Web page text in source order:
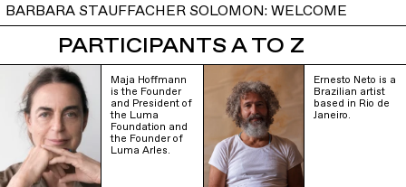
BARBARA STAUFFACHER SOLOMON: WELCOME
PARTICIPANTS A TO Z
Maja Hoffmann
is the Founder
and President of
the Luma
Foundation and
the Founder of
Luma Arles.
Ernesto Neto is a
Brazilian artist
based in Rio de
Janeiro.